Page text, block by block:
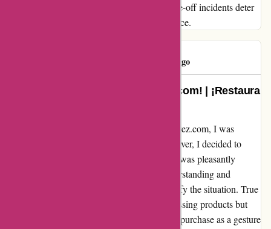
would highly recommend them. Don't let one-off incidents deter
you from experiencing their exceptional service.
1158 days ago
Restore your faith with a-alvarez.com! | ¡Restaura
After a disappointing experience with a-alvarez.com, I was
hesitant to give them a second chance. However, I decided to
reach out to their customer service team and was pleasantly
surprised by their response. They were understanding and
apologetic, assuring me that they would rectify the situation. True
to their word, they not only expedited the missing products but
also offered a generous discount on my next purchase as a gesture